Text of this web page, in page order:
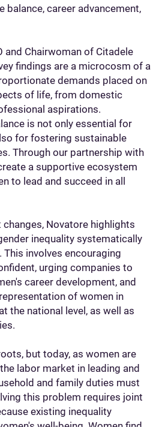
career advancement,
and Chairwoman of Citadele
findings are a microcosm of a
demands placed on
of life, from domestic
aspirations.
is not only essential for
for fostering sustainable
Through our partnership with
a supportive ecosystem
to lead and succeed in all
Novatore highlights
inequality systematically
This involves encouraging
urging companies to
career development, and
of women in
the national level, as well as
but today, as women are
labor market in leading and
and family duties must
this problem requires joint
existing inequality